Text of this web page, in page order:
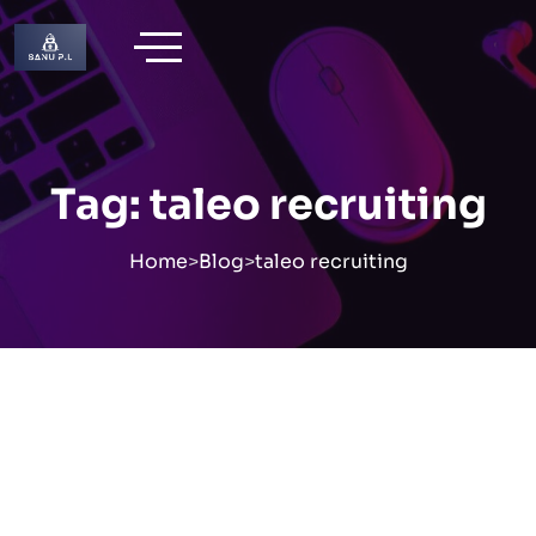
Skip
to
content
Tag: taleo recruiting
Home>Blog>taleo recruiting